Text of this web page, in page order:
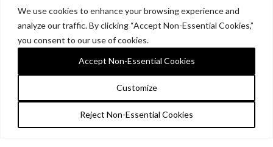
We use cookies to enhance your browsing experience and
analyze our traffic. By clicking “Accept Non-Essential Cookies,”
you consent to our use of cookies.
Customize
Reject Non-Essential Cookies
Accept Non-Essential Cookies